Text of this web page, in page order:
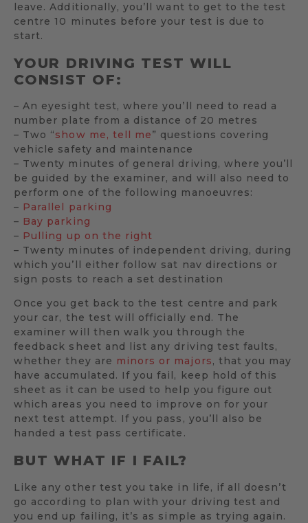
leave. Additionally, you’ll want to get to the test
centre 10 minutes before your test is due to
start.
YOUR DRIVING TEST WILL
CONSIST OF:
– An eyesight test, where you’ll need to read a
number plate from a distance of 20 metres
– Two “show me, tell me” questions covering
vehicle safety and maintenance
– Twenty minutes of general driving, where you’ll
be guided by the examiner, and will also need to
perform one of the following manoeuvres:
– Parallel parking
– Bay parking
– Pulling up on the right
– Twenty minutes of independent driving, during
which you’ll either follow sat nav directions or
sign posts to reach a set destination
Once you get back to the test centre and park
your car, the test will officially end. The
examiner will then walk you through the
feedback sheet and list any driving test faults,
whether they are minors or majors, that you may
have accumulated. If you fail, keep hold of this
sheet as it can be used to help you figure out
which areas you need to improve on for your
next test attempt. If you pass, you’ll also be
handed a test pass certificate.
BUT WHAT IF I FAIL?
Like any other test you take in life, if all doesn’t
go according to plan with your driving test and
you end up failing, it’s as simple as trying again.